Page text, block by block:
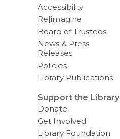
Accessibility
Re|imagine
Board of Trustees
News & Press
Releases
Policies
Library Publications
Support the Library
Donate
Get Involved
Library Foundation